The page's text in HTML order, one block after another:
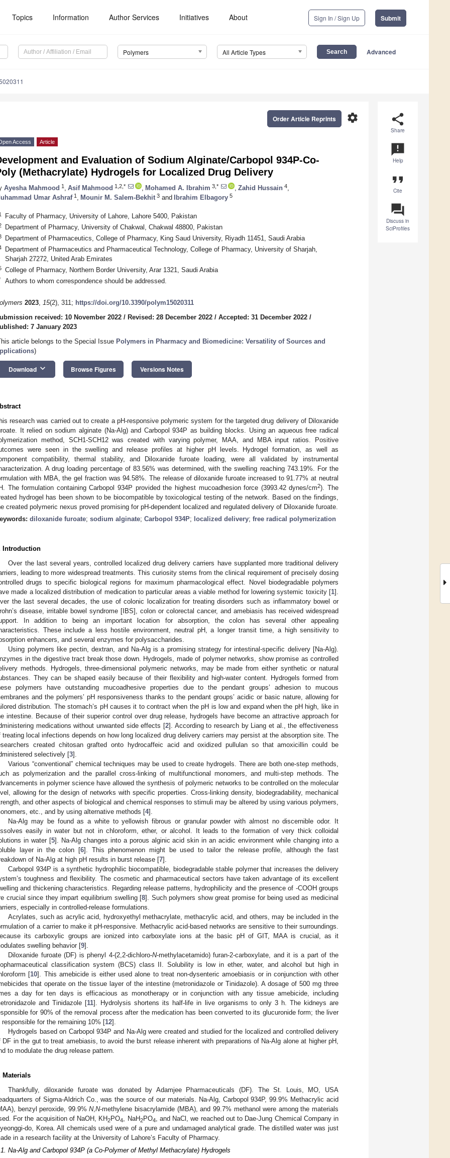
Topics Information Author Services Initiatives About Sign In / Sign Up Submit
Polymers All Article Types Advanced
share
Share
announcement
Help
format_quote
Cite
question_answer
Discuss in
SciProfiles
settings
Order Article Reprints
Access Article
and Evaluation of Sodium Alginate/Carbopol 934P-Co-
(Methacrylate) Hydrogels for Localized Drug Delivery
Ayesha Mahmood 1 Asif Mahmood 1,2,* Mohamed A. Ibrahim 3,* Zahid Hussain 4
Umar Ashraf1 Mounir M. Salem-Bekhit 3 and Ibrahim Elbagory 5
Faculty of Pharmacy, University of Lahore, Lahore 5400, Pakistan
Department of Pharmacy, University of Chakwal, Chakwal 48800, Pakistan
Department of Pharmaceutics, College of Pharmacy, King Saud University, Riyadh 11451, Saudi Arabia
Department of Pharmaceutics and Pharmaceutical Technology, College of Pharmacy, University of Sharjah,
Sharjah 27272, United Arab Emirates
College of Pharmacy, Northern Border University, Arar 1321, Saudi Arabia
Authors to whom correspondence should be addressed.
2023, 15(2), 311; https://doi.org/10.3390/polym15020311
received: 10 November 2022 / Revised: 28 December 2022 / Accepted: 31 December 2022 /
7 January 2023
article belongs to the Special Issue Polymers in Pharmacy and Biomedicine: Versatility of Sources and
)
Download keyboard_arrow_down Browse Figures Versions Notes
research was carried out to create a pH-responsive polymeric system for the targeted drug delivery of Diloxanide
It relied on sodium alginate (Na-Alg) and Carbopol 934P as building blocks. Using an aqueous free radical
method, SCH1-SCH12 was created with varying polymer, MAA, and MBA input ratios. Positive
were seen in the swelling and release profiles at higher pH levels. Hydrogel formation, as well as
compatibility, thermal stability, and Diloxanide furoate loading, were all validated by instrumental
A drug loading percentage of 83.56% was determined, with the swelling reaching 743.19%. For the
with MBA, the gel fraction was 94.58%. The release of diloxanide furoate increased to 91.77% at neutral
The formulation containing Carbopol 934P provided the highest mucoadhesion force (3993.42 dynes/cm2). The
hydrogel has been shown to be biocompatible by toxicological testing of the network. Based on the findings,
created polymeric nexus proved promising for pH-dependent localized and regulated delivery of Diloxanide furoate.
diloxanide furoate; sodium alginate; Carbopol 934P; localized delivery; free radical polymerization
Introduction
Over the last several years, controlled localized drug delivery carriers have supplanted more traditional delivery
leading to more widespread treatments. This curiosity stems from the clinical requirement of precisely dosing
drugs to specific biological regions for maximum pharmacological effect. Novel biodegradable polymers
made a localized distribution of medication to particular areas a viable method for lowering systemic toxicity [1].
the last several decades, the use of colonic localization for treating disorders such as inflammatory bowel or
disease, irritable bowel syndrome [IBS], colon or colorectal cancer, and amebiasis has received widespread
In addition to being an important location for absorption, the colon has several other appealing
These include a less hostile environment, neutral pH, a longer transit time, a high sensitivity to
enhancers, and several enzymes for polysaccharides.
Using polymers like pectin, dextran, and Na-Alg is a promising strategy for intestinal-specific delivery [Na-Alg).
in the digestive tract break those down. Hydrogels, made of polymer networks, show promise as controlled
methods. Hydrogels, three-dimensional polymeric networks, may be made from either synthetic or natural
They can be shaped easily because of their flexibility and high-water content. Hydrogels formed from
polymers have outstanding mucoadhesive properties due to the pendant groups’ adhesion to mucous
and the polymers’ pH responsiveness thanks to the pendant groups’ acidic or basic nature, allowing for
distribution. The stomach’s pH causes it to contract when the pH is low and expand when the pH high, like in
intestine. Because of their superior control over drug release, hydrogels have become an attractive approach for
medications without unwanted side effects [2]. According to research by Liang et al., the effectiveness
treating local infections depends on how long localized drug delivery carriers may persist at the absorption site. The
created chitosan grafted onto hydrocaffeic acid and oxidized pullulan so that amoxicillin could be
selectively [3].
Various “conventional” chemical techniques may be used to create hydrogels. There are both one-step methods,
as polymerization and the parallel cross-linking of multifunctional monomers, and multi-step methods. The
in polymer science have allowed the synthesis of polymeric networks to be controlled on the molecular
allowing for the design of networks with specific properties. Cross-linking density, biodegradability, mechanical
and other aspects of biological and chemical responses to stimuli may be altered by using various polymers,
etc., and by using alternative methods [4].
Na-Alg may be found as a white to yellowish fibrous or granular powder with almost no discernible odor. It
easily in water but not in chloroform, ether, or alcohol. It leads to the formation of very thick colloidal
in water [5]. Na-Alg changes into a porous alginic acid skin in an acidic environment while changing into a
layer in the colon [6]. This phenomenon might be used to tailor the release profile, although the fast
of Na-Alg at high pH results in burst release [7].
Carbopol 934P is a synthetic hydrophilic biocompatible, biodegradable stable polymer that increases the delivery
toughness and flexibility. The cosmetic and pharmaceutical sectors have taken advantage of its excellent
and thickening characteristics. Regarding release patterns, hydrophilicity and the presence of -COOH groups
crucial since they impart equilibrium swelling [8]. Such polymers show great promise for being used as medicinal
especially in controlled-release formulations.
Acrylates, such as acrylic acid, hydroxyethyl methacrylate, methacrylic acid, and others, may be included in the
of a carrier to make it pH-responsive. Methacrylic acid-based networks are sensitive to their surroundings.
its carboxylic groups are ionized into carboxylate ions at the basic pH of GIT, MAA is crucial, as it
swelling behavior [9].
Diloxanide furoate (DF) is phenyl 4-(2,2-dichloro-N-methylacetamido) furan-2-carboxylate, and it is a part of the
classification system (BCS) class II. Solubility is low in ether, water, and alcohol but high in
[10]. This amebicide is either used alone to treat non-dysenteric amoebiasis or in conjunction with other
that operate on the tissue layer of the intestine (metronidazole or Tinidazole). A dosage of 500 mg three
a day for ten days is efficacious as monotherapy or in conjunction with any tissue amebicide, including
and Tinidazole [11]. Hydrolysis shortens its half-life in live organisms to only 3 h. The kidneys are
for 90% of the removal process after the medication has been converted to its glucuronide form; the liver
responsible for the remaining 10% [12].
Hydrogels based on Carbopol 934P and Na-Alg were created and studied for the localized and controlled delivery
DF in the gut to treat amebiasis, to avoid the burst release inherent with preparations of Na-Alg alone at higher pH,
to modulate the drug release pattern.
Materials
Thankfully, diloxanide furoate was donated by Adamjee Pharmaceuticals (DF). The St. Louis, MO, USA
of Sigma-Aldrich Co., was the source of our materials. Na-Alg, Carbopol 934P, 99.9% Methacrylic acid
benzyl peroxide, 99.9%N,N-methylene bisacrylamide (MBA), and 99.7% methanol were among the materials
For the acquisition of NaOH, KH2PO4 , NaH2PO4
, and NaCl, we reached out to Dae-Jung Chemical Company in
do, Korea. All chemicals used were of a pure and undamaged analytical grade. The distilled water was just
in a research facility at the University of Lahore’s Faculty of Pharmacy.
Na-Alg and Carbopol 934P (a Co-Polymer of Methyl Methacrylate) Hydrogels